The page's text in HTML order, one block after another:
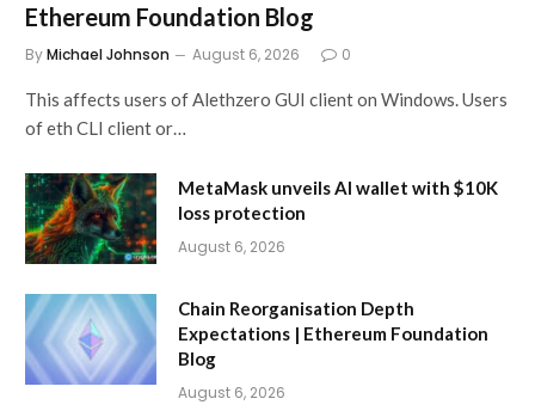
Ethereum Foundation Blog
ByMichael Johnson August 6, 2026 0
This affects users of Alethzero GUI client on Windows. Users
of eth CLI client or…
MetaMask unveils AI wallet with $10K
loss protection
August 6, 2026
Chain Reorganisation Depth
Expectations | Ethereum Foundation
Blog
August 6, 2026